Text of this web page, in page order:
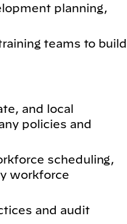
planning,
teams to build
and local
policies and
scheduling,
workforce
and audit